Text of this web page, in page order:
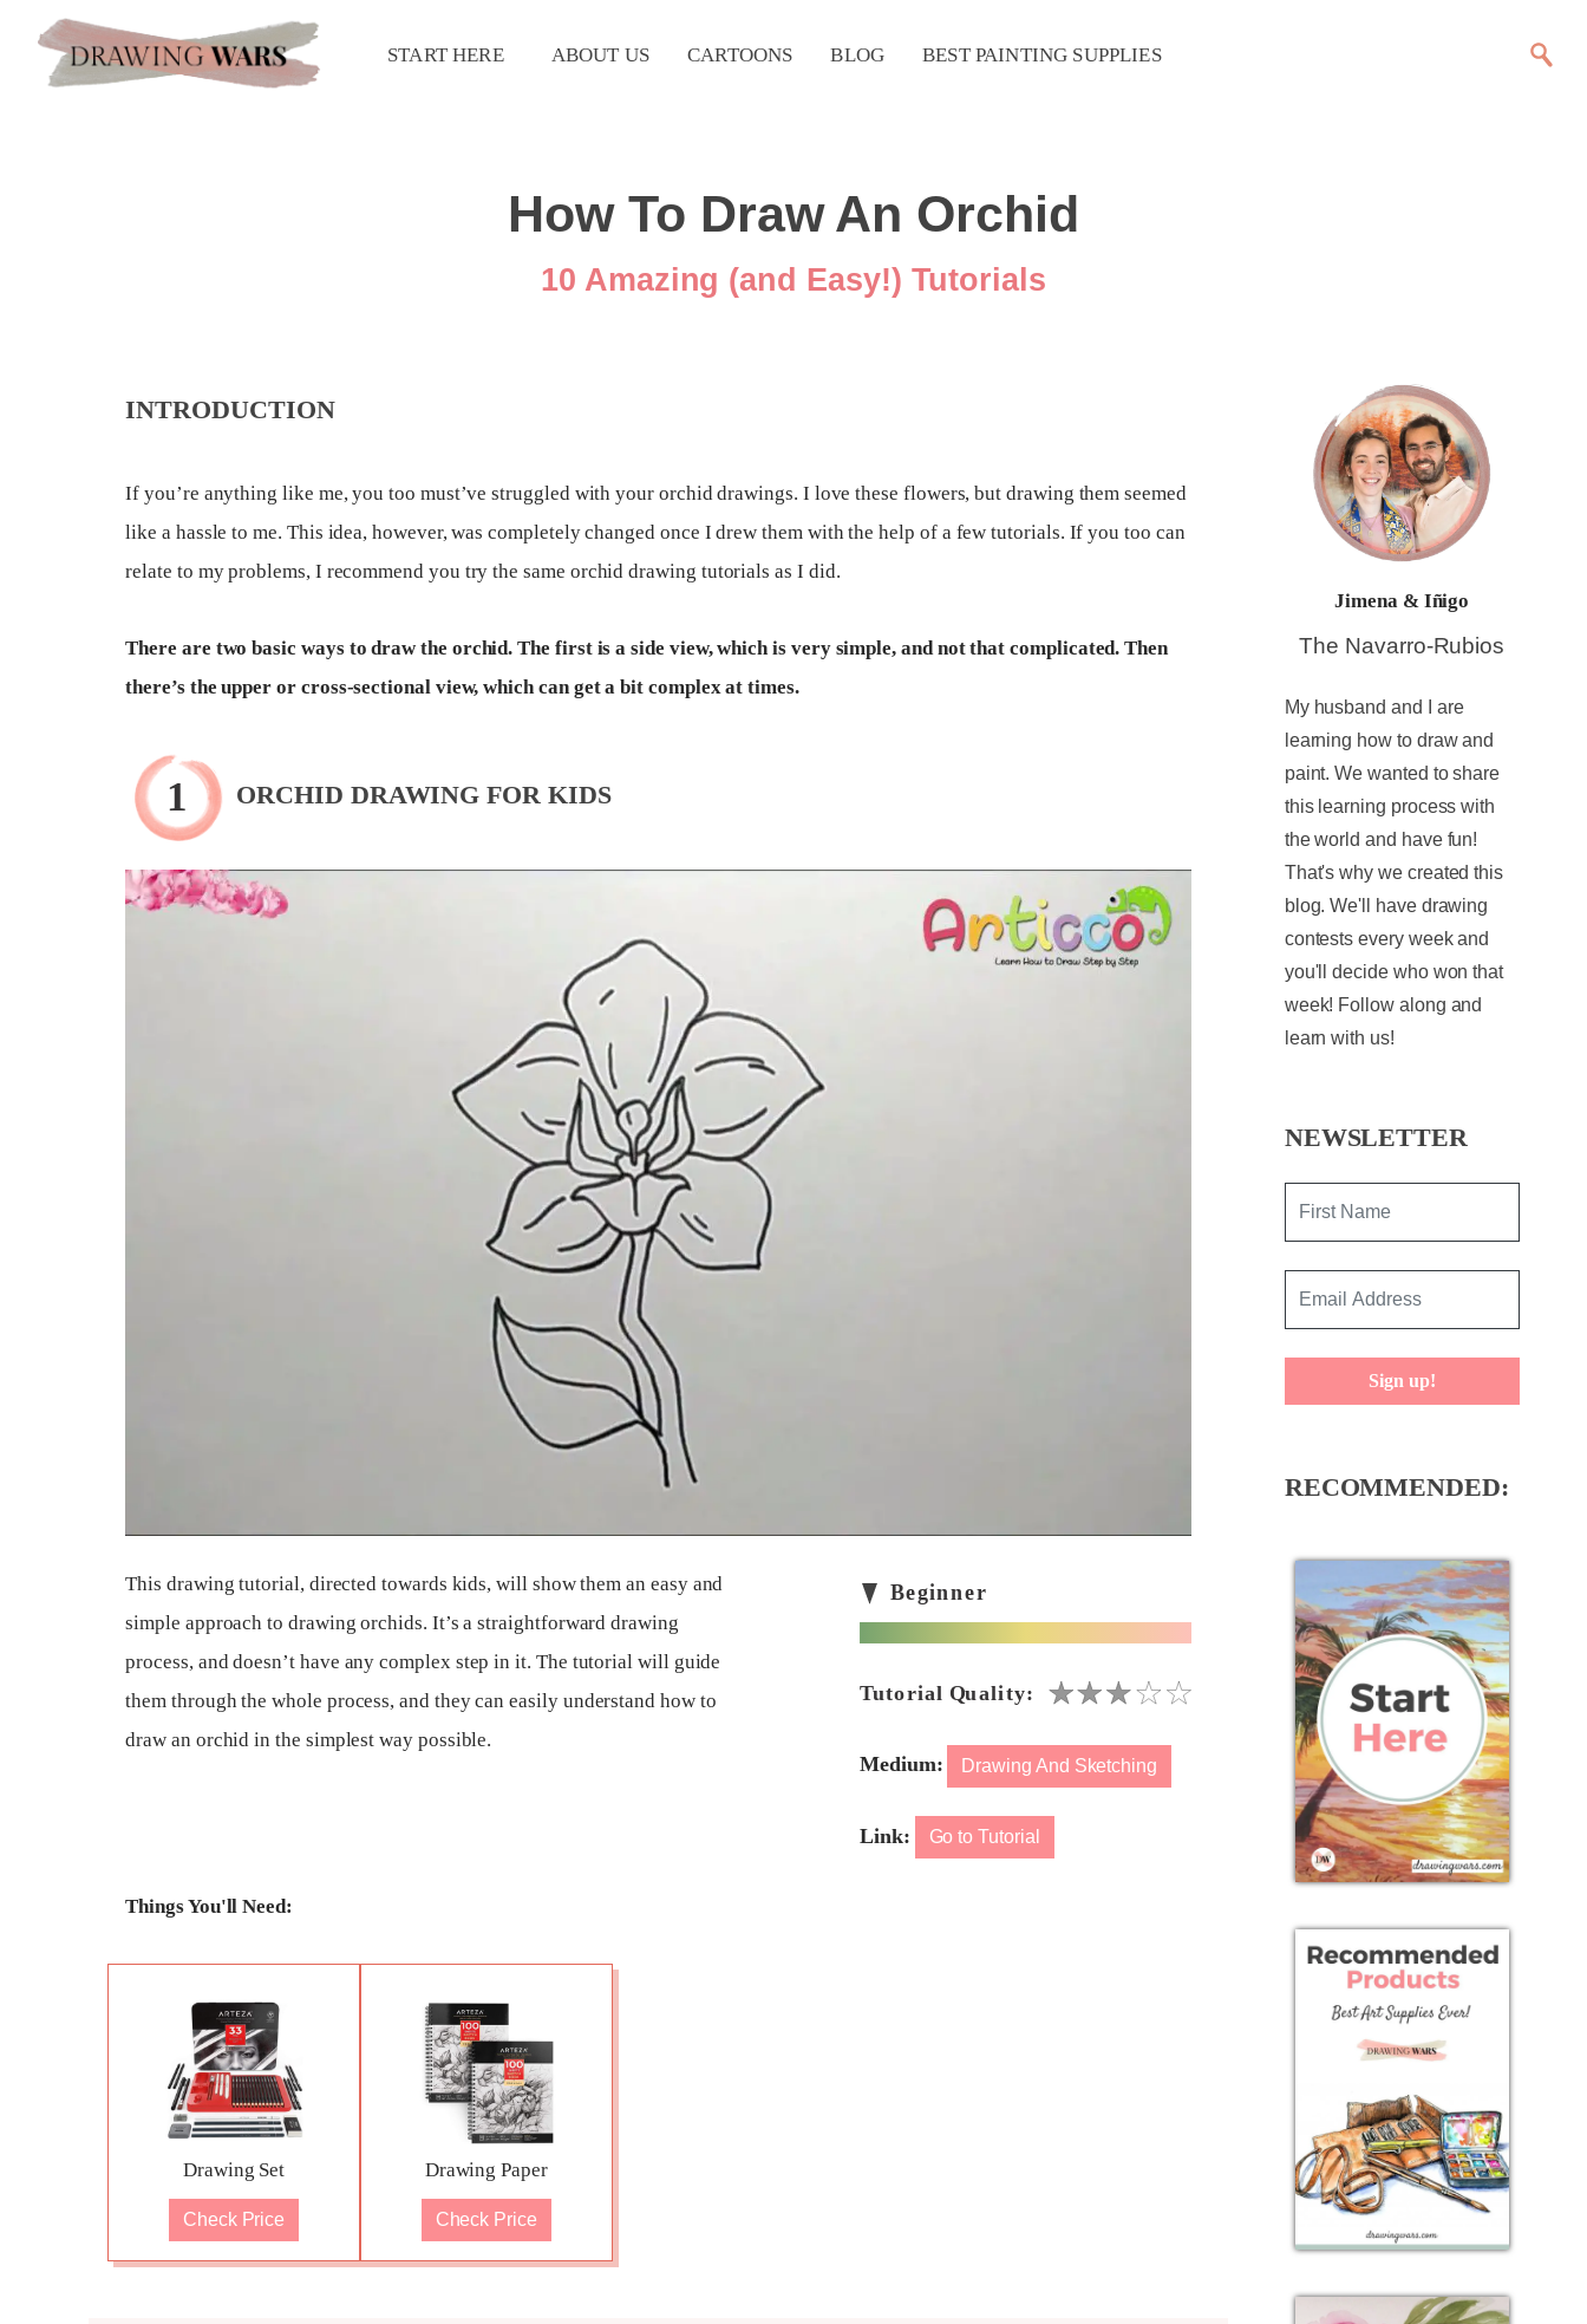
START HERE ABOUT US CARTOONS BLOG BEST PAINTING SUPPLIES
How To Draw An Orchid
10 Amazing (and Easy!) Tutorials
INTRODUCTION
If you’re anything like me, you too must’ve struggled with your orchid drawings. I love these flowers, but drawing them seemed
like a hassle to me. This idea, however, was completely changed once I drew them with the help of a few tutorials. If you too can
relate to my problems, I recommend you try the same orchid drawing tutorials as I did.
There are two basic ways to draw the orchid. The first is a side view, which is very simple, and not that complicated. Then
there’s the upper or cross-sectional view, which can get a bit complex at times.
ORCHID DRAWING FOR KIDS
This drawing tutorial, directed towards kids, will show them an easy and
simple approach to drawing orchids. It’s a straightforward drawing
process, and doesn’t have any complex step in it. The tutorial will guide
them through the whole process, and they can easily understand how to
draw an orchid in the simplest way possible.
Medium: Drawing And Sketching
Link: Go to Tutorial
Things You'll Need:
Drawing Set
Check Price
Drawing Paper
Check Price
Jimena & Iñigo
The Navarro-Rubios
My husband and I are
learning how to draw and
paint. We wanted to share
this learning process with
the world and have fun!
That's why we created this
blog. We'll have drawing
contests every week and
you'll decide who won that
week! Follow along and
learn with us!
NEWSLETTER
Sign up!
RECOMMENDED: